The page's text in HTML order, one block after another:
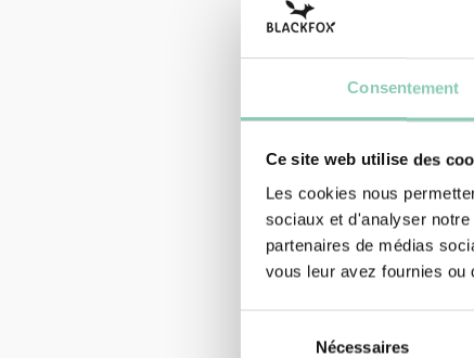
Consentement
Ce site web utilise des
Les cookies nous
sociaux et d'analyser
partenaires de médias
vous leur avez fournies
Nécessaires